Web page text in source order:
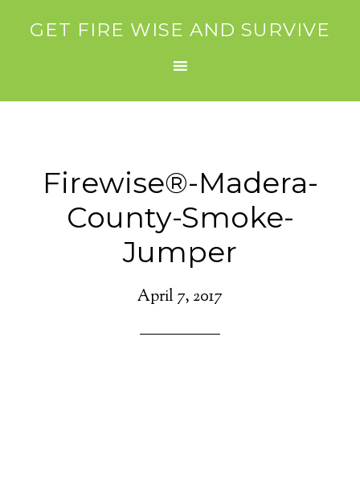
GET FIRE WISE AND SURVIVE
Firewise®-Madera-
County-Smoke-
Jumper
April 7, 2017